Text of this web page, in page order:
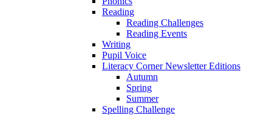
Reading
Reading Challenges
Reading Events
Writing
Pupil Voice
Literacy Corner Newsletter Editions
Autumn
Spring
Summer
Spelling Challenge